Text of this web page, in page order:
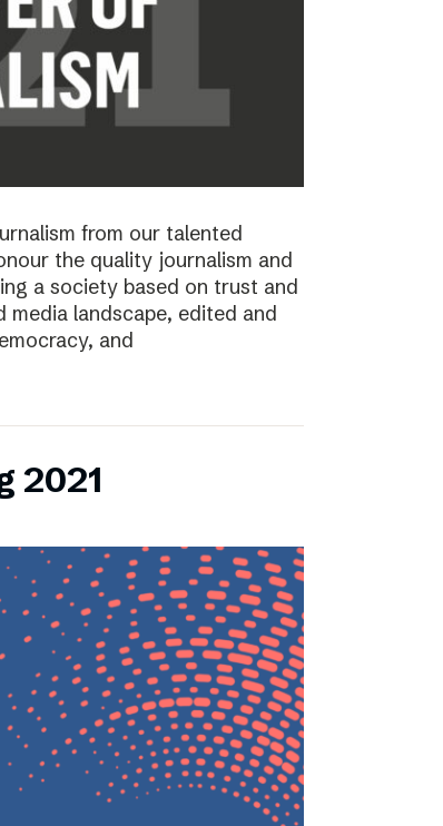
from our talented
the quality journalism and
a society based on trust and
media landscape, edited and
and
2021